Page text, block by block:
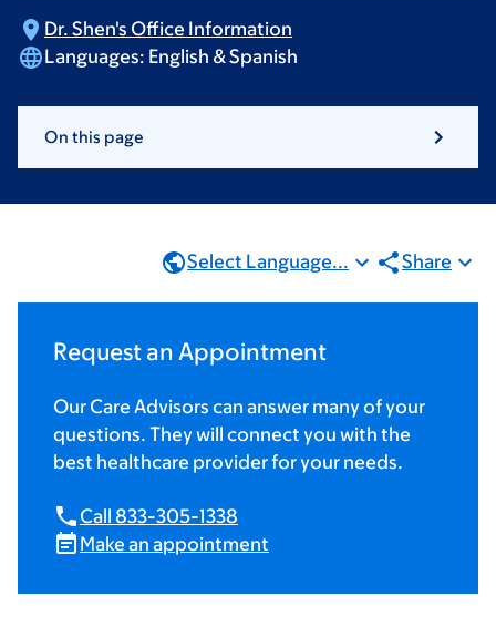
Dr. Shen's Office Information
Languages: English & Spanish
On this page
Select Language... Share
Request an Appointment
Our Care Advisors can answer many of your
questions. They will connect you with the
best healthcare provider for your needs.
Call 833-305-1338
Make an appointment